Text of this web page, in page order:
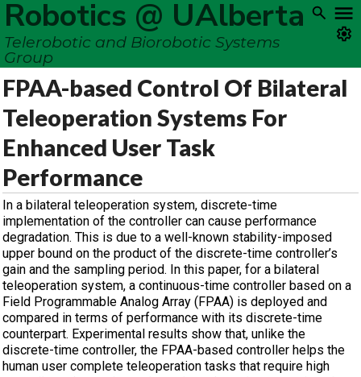
Robotics @ UAlberta
Telerobotic and Biorobotic Systems
Group
FPAA-based Control Of Bilateral
Teleoperation Systems For
Enhanced User Task
Performance
In a bilateral teleoperation system, discrete-time
implementation of the controller can cause performance
degradation. This is due to a well-known stability-imposed
upper bound on the product of the discrete-time controller’s
gain and the sampling period. In this paper, for a bilateral
teleoperation system, a continuous-time controller based on a
Field Programmable Analog Array (FPAA) is deployed and
compared in terms of performance with its discrete-time
counterpart. Experimental results show that, unlike the
discrete-time controller, the FPAA-based controller helps the
human user complete teleoperation tasks that require high